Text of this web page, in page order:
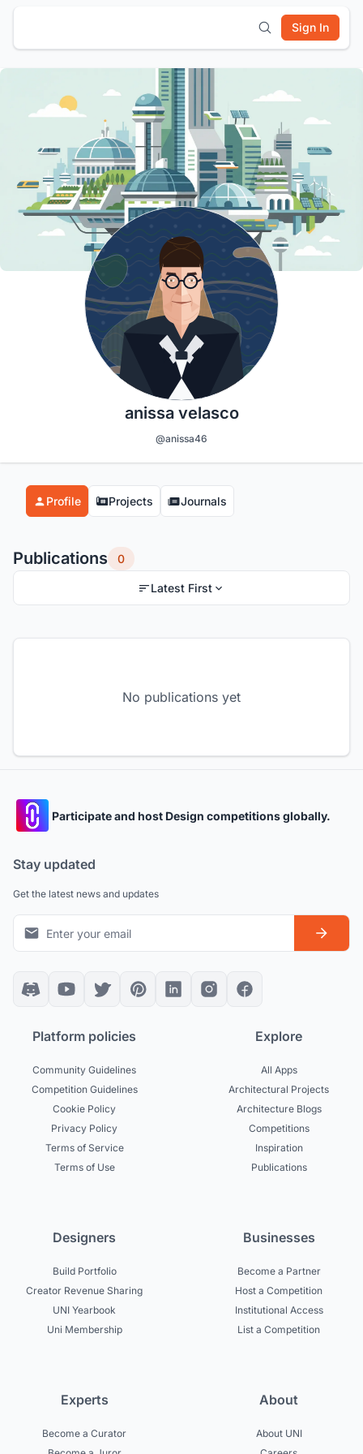
Sign In
anissa velasco
@anissa46
Profile Projects Journals
Publications 0
Latest First
No publications yet
Participate and host Design competitions globally.
Stay updated
Get the latest news and updates
Platform policies
Community Guidelines
Competition Guidelines
Cookie Policy
Privacy Policy
Terms of Service
Terms of Use
Explore
All Apps
Architectural Projects
Architecture Blogs
Competitions
Inspiration
Publications
Designers
Build Portfolio
Creator Revenue Sharing
UNI Yearbook
Uni Membership
Businesses
Become a Partner
Host a Competition
Institutional Access
List a Competition
Experts
Become a Curator
About
About UNI